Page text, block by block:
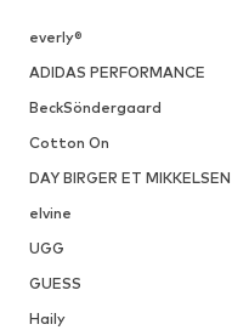
everly®
ADIDAS PERFORMANCE
BeckSöndergaard
Cotton On
DAY BIRGER ET MIKKELSEN
elvine
UGG
GUESS
Haily